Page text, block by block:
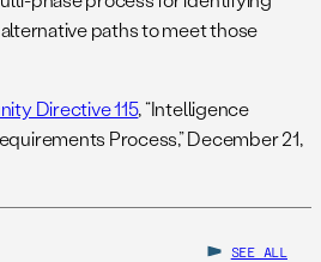
paths to meet those
Directive 115, “Intelligence
Process,” December 21,
SEE ALL